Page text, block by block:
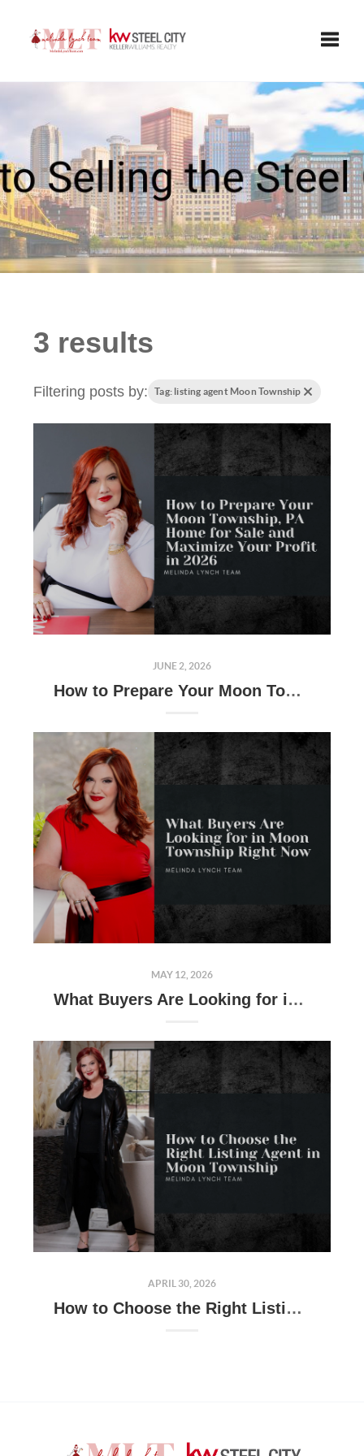
3 results
Filtering posts by: Tag: listing agent Moon Township
JUNE 2, 2026
How to Prepare Your Moon Township, PA Home for Sale and Maximize Your Profit in 2026
MAY 12, 2026
What Buyers Are Looking for in Moon Township Right Now
APRIL 30, 2026
How to Choose the Right Listing Agent in Moon Township